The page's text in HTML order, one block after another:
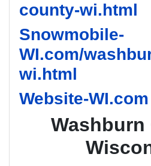
county-wi.html
Snowmobile-
WI.com/
wi.html
Website-WI.com